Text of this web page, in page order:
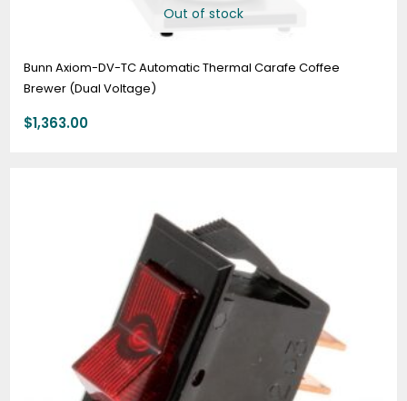
Out of stock
Bunn Axiom-DV-TC Automatic Thermal Carafe Coffee
Brewer (Dual Voltage)
$1,363.00